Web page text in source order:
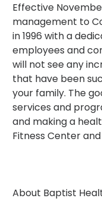
Effective
management to
in 1996 with a
employees and
will not see any
that have been
your family. The
services and
and making a
Fitness Center
About Baptist